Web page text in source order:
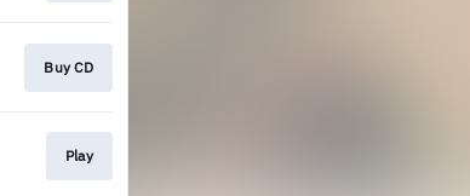
Buy CD
Play